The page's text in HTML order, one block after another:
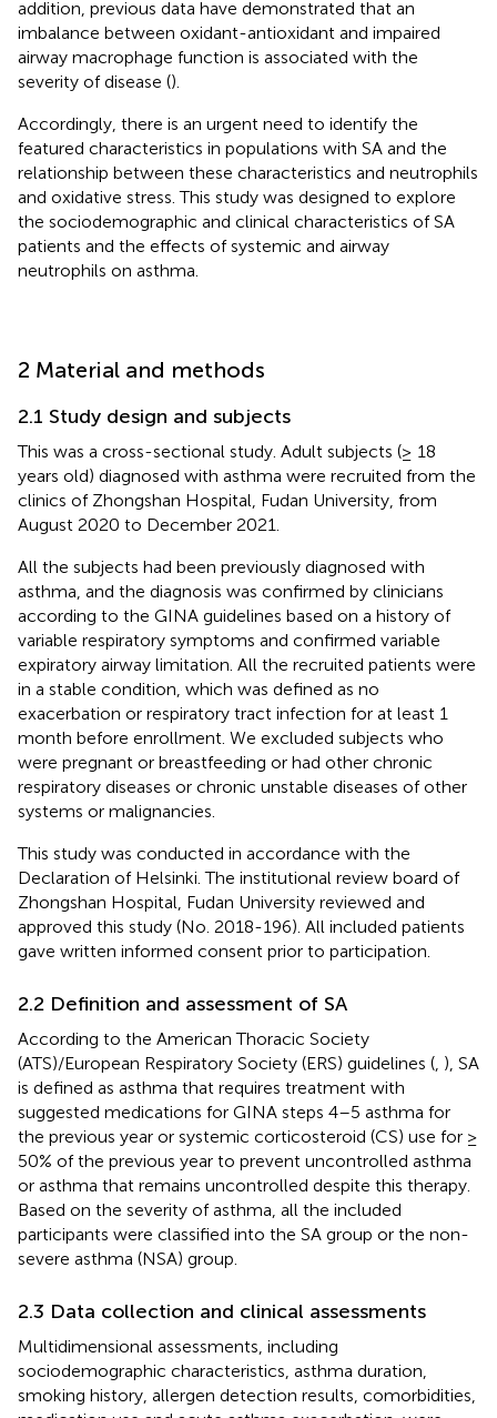
addition, previous data have demonstrated that an
imbalance between oxidant-antioxidant and impaired
airway macrophage function is associated with the
severity of disease ().
Accordingly, there is an urgent need to identify the
featured characteristics in populations with SA and the
relationship between these characteristics and neutrophils
and oxidative stress. This study was designed to explore
the sociodemographic and clinical characteristics of SA
patients and the effects of systemic and airway
neutrophils on asthma.
2 Material and methods
2.1 Study design and subjects
This was a cross-sectional study. Adult subjects (≥ 18
years old) diagnosed with asthma were recruited from the
clinics of Zhongshan Hospital, Fudan University, from
August 2020 to December 2021.
All the subjects had been previously diagnosed with
asthma, and the diagnosis was confirmed by clinicians
according to the GINA guidelines based on a history of
variable respiratory symptoms and confirmed variable
expiratory airway limitation. All the recruited patients were
in a stable condition, which was defined as no
exacerbation or respiratory tract infection for at least 1
month before enrollment. We excluded subjects who
were pregnant or breastfeeding or had other chronic
respiratory diseases or chronic unstable diseases of other
systems or malignancies.
This study was conducted in accordance with the
Declaration of Helsinki. The institutional review board of
Zhongshan Hospital, Fudan University reviewed and
approved this study (No. 2018-196). All included patients
gave written informed consent prior to participation.
2.2 Definition and assessment of SA
According to the American Thoracic Society
(ATS)/European Respiratory Society (ERS) guidelines ( ), SA
is defined as asthma that requires treatment with
suggested medications for GINA steps 4–5 asthma for
the previous year or systemic corticosteroid (CS) use for ≥
50% of the previous year to prevent uncontrolled asthma
or asthma that remains uncontrolled despite this therapy.
Based on the severity of asthma, all the included
participants were classified into the SA group or the non-
severe asthma (NSA) group.
2.3 Data collection and clinical assessments
Multidimensional assessments, including
sociodemographic characteristics, asthma duration,
smoking history, allergen detection results, comorbidities,